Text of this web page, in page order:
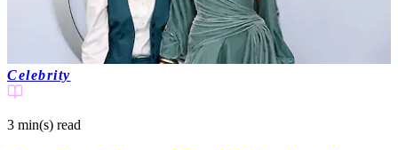
Celebrity
3 min(s) read